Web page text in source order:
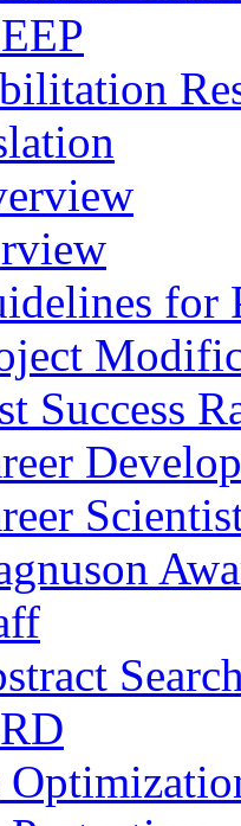
for
Success